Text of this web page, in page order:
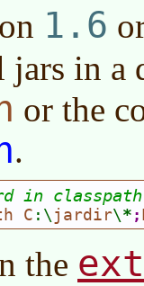
1.6
jars in
or the
.
in
C :\ jardir\ * ;
the ext